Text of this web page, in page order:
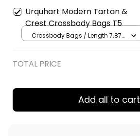
in / Cream
Urquhart Modern Tartan &
Crest Crossbody Bags T5
Crossbody Bags / Length 7.87
TOTAL PRICE
Add all to cart